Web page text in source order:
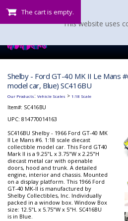
The cart is empty.
Shelby - Ford GT-40 MK II Le Mans
model car, Blue) SC416BU
Our Products: Vehicle Scales > 1:18 Scale
Item#: SC416BU
UPC: 814770014163
SC416BU Shelby - 1966 Ford GT-40 MK
II Le Mans #6. 1:18 scale diecast
collectible model car. This Ford GT40
Mark II is a 9.25"L x 3.75"W x 2.25"H
diecast metal car with openable
doors, hood and trunk. A detailed
engine, interior and chassis. Mounted
on a display platform. This 1966 Ford
GT-40 MK-II is manufactured by
Shelby Collectibles, Inc. Individually
packed in a window box. Window Box
size: 12.5"L x 5.75"W x 5"H. SC416BU
is in Blue.
This website uses